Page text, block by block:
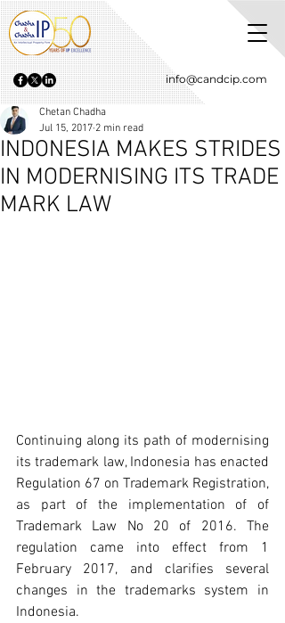
info@candcip.com
INDONESIA MAKES STRIDES
IN MODERNISING ITS TRADE
MARK LAW
Chetan Chadha
Jul 15, 2017 2 min read
Continuing along its path of modernising
its trademark law, Indonesia has enacted
Regulation 67 on Trademark Registration,
as part of the implementation of of
Trademark Law No 20 of 2016. The
regulation came into effect from 1
February 2017, and clarifies several
changes in the trademarks system in
Indonesia.